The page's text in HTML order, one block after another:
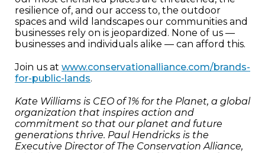
resilience of, and our access to, the outdoor
spaces and wild landscapes our communities and
businesses rely on is jeopardized. None of us —
businesses and individuals alike — can afford this.
Join us at www.conservationalliance.com/brands-
for-public-lands.
Kate Williams is CEO of 1% for the Planet, a global
organization that inspires action and
commitment so that our planet and future
generations thrive. Paul Hendricks is the
Executive Director of The Conservation Alliance,